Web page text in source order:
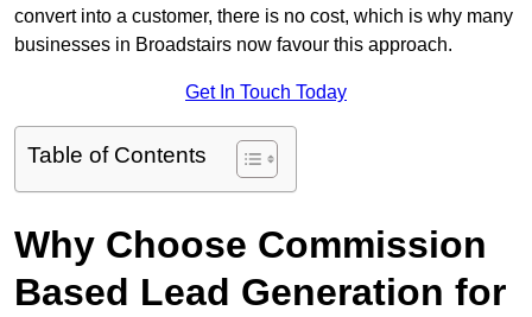
convert into a customer, there is no cost, which is why many
businesses in Broadstairs now favour this approach.
Get In Touch Today
Table of Contents
Why Choose Commission
Based Lead Generation for